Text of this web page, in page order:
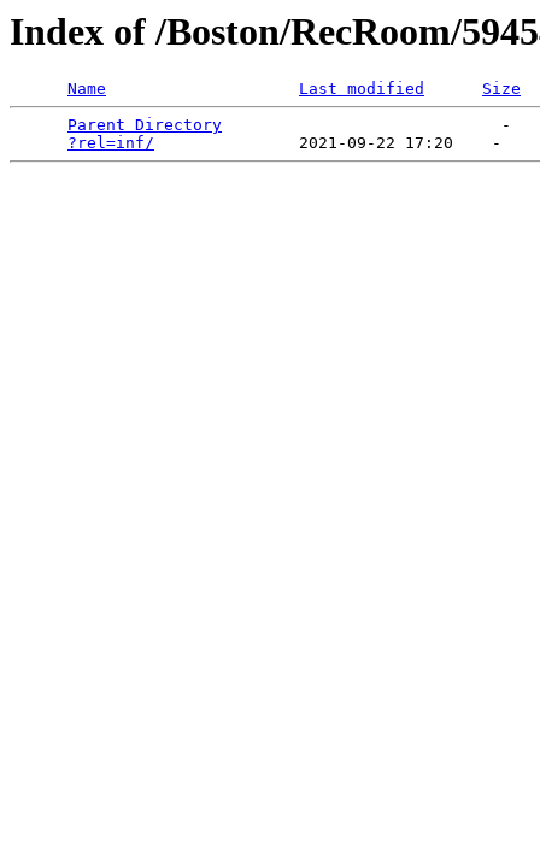
Index of /Boston/RecRoom/
Name Last modified
Size
Parent Directory
                             -
?rel=inf/